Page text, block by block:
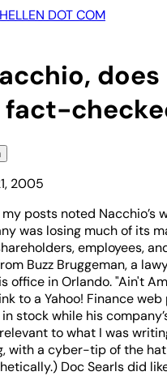
DOT COM
fact-
2005
posts noted Nacchio’s
was losing much of its
employees,
Buzz Bruggeman, a
office in Orlando. "Ain't
to a Yahoo! Finance
stock while his
to what I was
with a cyber-tip of the hat
Doc Searls did